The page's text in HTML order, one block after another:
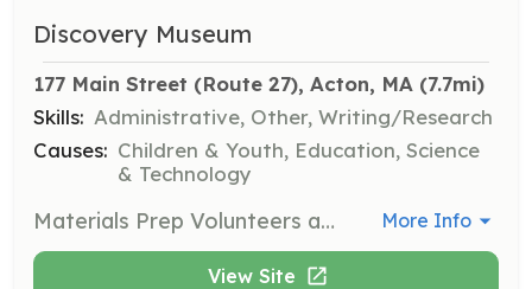
Discovery Museum
177 Main Street (Route 27), Acton, MA (7.7mi)
Skills: Administrative, Other, Writing/Research
Causes: Children & Youth, Education, Science
& Technology
Materials Prep Volunteers assist in preparing educational materials for various programs and workshops. This role can be done offsite and requires attention to detail and a commitment to supporting the museum's educational mission. More Info
View Site